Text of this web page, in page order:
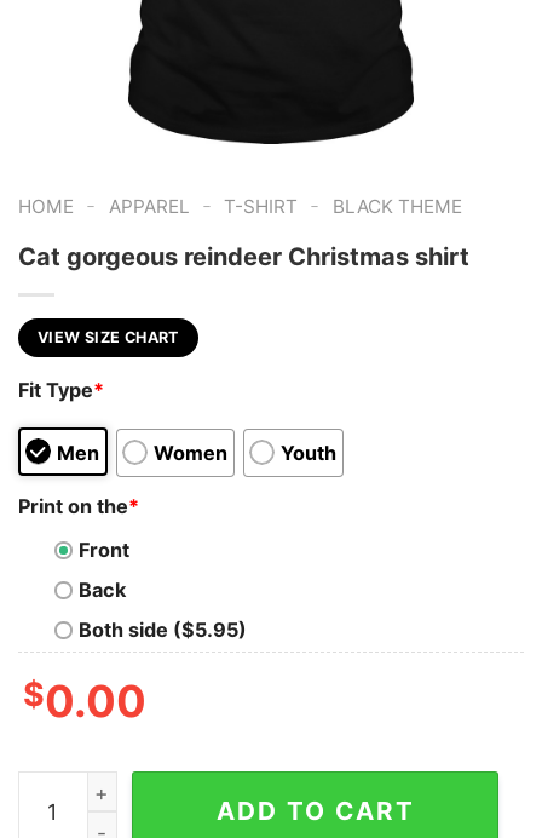
HOME - APPAREL - T-SHIRT - BLACK THEME
Cat gorgeous reindeer Christmas shirt
VIEW SIZE CHART
Fit Type*
Men Women Youth
Print on the*
Front
Back
Both side ($5.95)
$0.00
Cat gorgeous reindeer Christmas shirt quantity
ADD TO CART